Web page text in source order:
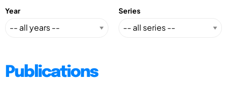
Year Series
Publications